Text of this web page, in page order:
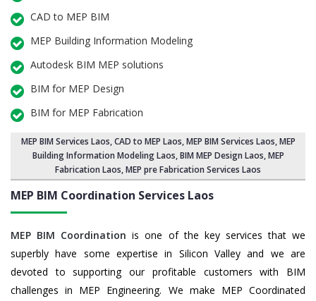
CAD to MEP BIM
MEP Building Information Modeling
Autodesk BIM MEP solutions
BIM for MEP Design
BIM for MEP Fabrication
MEP BIM Services Laos, CAD to MEP Laos, MEP BIM Services Laos,MEP
Building Information Modeling Laos,BIM MEP Design Laos, MEP
Fabrication Laos, MEP pre Fabrication Services Laos
MEP BIM Coordination Services Laos
MEP BIM Coordination is one of the key services that we
superbly have some expertise in Silicon Valley and we are
devoted to supporting our profitable customers with BIM
challenges in MEP Engineering. We make MEP Coordinated